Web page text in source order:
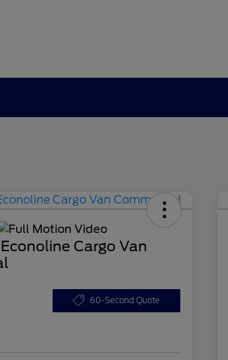
Cargo Van
60-Second Quote